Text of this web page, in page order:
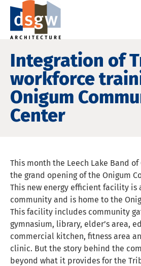
Integration of
workforce
Onigum
Center
This month the Leech Lake Band
the grand opening of the Onigum
This new energy efficient facility is
community and is home to the
This facility includes community
gymnasium, library, elder’s area,
commercial kitchen, fitness area
clinic. But the story behind the
beyond what it provides for the